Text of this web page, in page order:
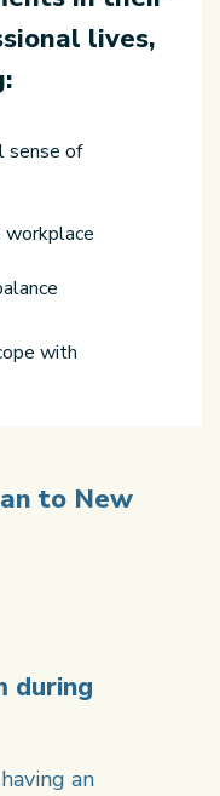
lives,
sense of
with
to New
during
an